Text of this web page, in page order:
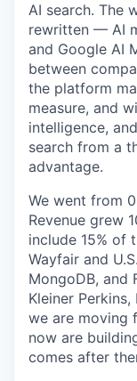
AI search. The
rewritten — AI
and Google AI
between
the platform
measure, and
intelligence,
search from a
advantage.
We went from
Revenue grew
include 15% of
Wayfair and
MongoDB, and
Kleiner
we are moving
now are
comes after